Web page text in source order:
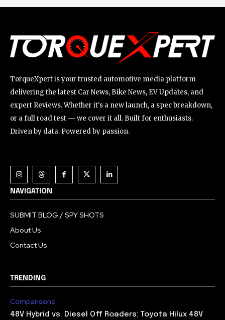
TorqueXpert is your trusted automotive media platform
delivering the latest Car News, Bike News, EV Updates, and
expert Reviews. Whether it's a new launch, a spec breakdown,
or a full road test — we cover it all. Built for enthusiasts.
Driven by data. Powered by passion.
NAVIGATION
SUBMIT BLOG / SPY SHOTS
About Us
Contact Us
TRENDING
Comparisons
48V Hybrid vs. Diesel Off Roaders: Toyota Hilux 48V